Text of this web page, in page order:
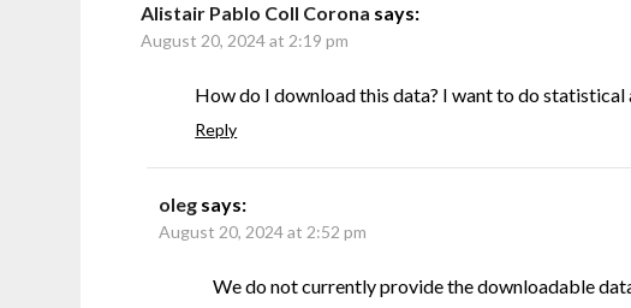
Alistair Pablo Coll Corona says:
August 20, 2024 at 2:19 pm
How do I download this data? I want to do statistical
Reply
oleg says:
August 20, 2024 at 2:52 pm
We do not currently provide the downloadable